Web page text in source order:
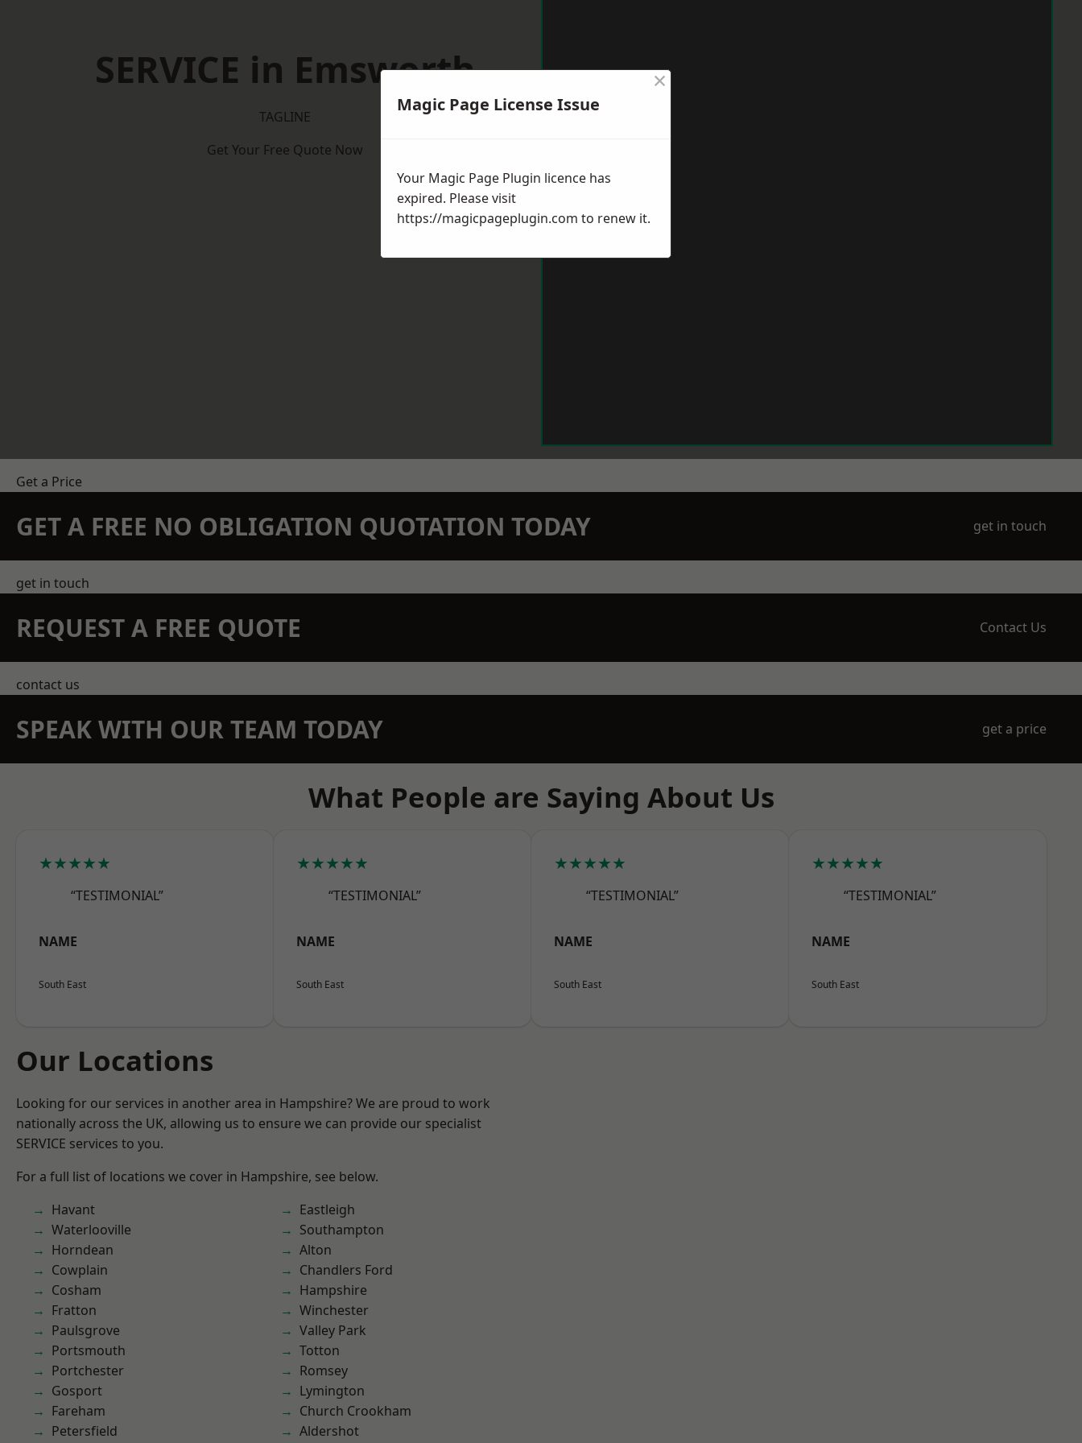
SERVICE in Emsworth
TAGLINE
Get Your Free Quote Now
Get a Price
GET A FREE NO OBLIGATION QUOTATION TODAY get in touch
get in touch
REQUEST A FREE QUOTE Contact Us
contact us
SPEAK WITH OUR TEAM TODAY get a price
What People are Saying About Us
★★★★★
“TESTIMONIAL”
NAME
South East
★★★★★
“TESTIMONIAL”
NAME
South East
★★★★★
“TESTIMONIAL”
NAME
South East
★★★★★
“TESTIMONIAL”
NAME
South East
Our Locations
Looking for our services in another area in Hampshire? We are proud to work
nationally across the UK, allowing us to ensure we can provide our specialist
SERVICE services to you.
For a full list of locations we cover in Hampshire, see below.
Havant
Waterlooville
Horndean
Cowplain
Cosham
Fratton
Paulsgrove
Portsmouth
Portchester
Gosport
Fareham
Petersfield
Eastleigh
Southampton
Alton
Chandlers Ford
Hampshire
Winchester
Valley Park
Totton
Romsey
Lymington
Church Crookham
Aldershot
Magic Page License Issue
×
Your Magic Page Plugin licence has
expired. Please visit
https://magicpageplugin.com to renew it.